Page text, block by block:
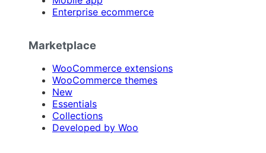
Enterprise ecommerce
Marketplace
WooCommerce extensions
WooCommerce themes
New
Essentials
Collections
Developed by Woo